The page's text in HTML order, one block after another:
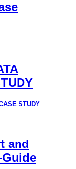
STUDY
and
Guide